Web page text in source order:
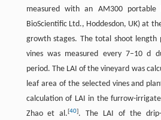
measured with an AM300
BioScientific Ltd., Hoddesdon, UK) at
growth stages. The total shoot length
vines was measured every 7–10 d
period. The LAI of the vineyard was
leaf area of the selected vines and
calculation of LAI in the furrow-
Zhao et al.[40]. The LAI of the drip-